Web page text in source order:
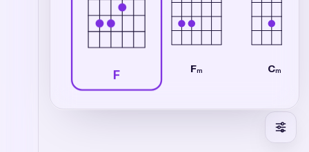
F Fm Cm7